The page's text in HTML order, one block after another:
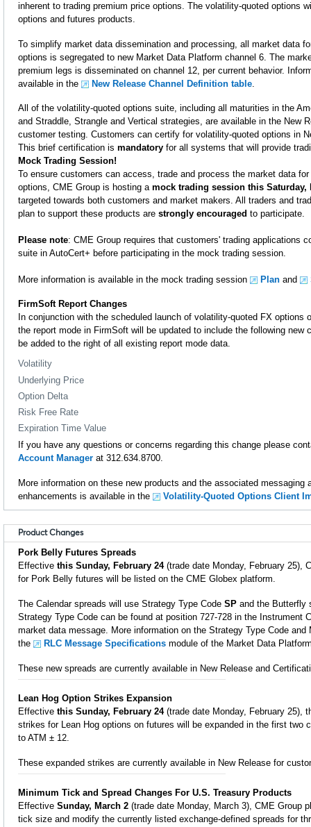
inherent to trading premium price options. The volatility-quoted options
options and futures products.
To simplify market data dissemination and processing, all market data
options is segregated to new Market Data Platform channel 6. The
premium legs is disseminated on channel 12, per current behavior.
available in the
New Release Channel Definition table
All of the volatility-quoted options suite, including all maturities in the
and Straddle, Strangle and Vertical strategies, are available in the New
customer testing. Customers can certify for volatility-quoted options in
This brief certification is mandatory for all systems that will provide
Mock Trading Session!
To ensure customers can access, trade and process the market data
options, CME Group is hosting a mock trading session this Saturday,
targeted towards both customers and market makers. All traders and
plan to support these products are strongly encouraged to participate.
Please note: CME Group requires that customers' trading applications
suite in AutoCert+ before participating in the mock trading session.
More information is available in the mock trading session Plan and
FirmSoft Report Changes
In conjunction with the scheduled launch of volatility-quoted FX options
the report mode in FirmSoft will be updated to include the following new
be added to the right of all existing report mode data.
Volatility
Underlying Price
Option Delta
Risk Free Rate
Expiration Time Value
If you have any questions or concerns regarding this change please
Account Manager at 312.634.8700.
More information on these new products and the associated messaging
enhancements is available in the
Volatility-Quoted Options Client
Product Changes
Pork Belly Futures Spreads
Effective this Sunday, February 24(trade date Monday, February 25),
for Pork Belly futures will be listed on the CME Globex platform.
The Calendar spreads will use Strategy Type Code SP and the Butterfly
Strategy Type Code can be found at position 727-728 in the Instrument
market data message. More information on the Strategy Type Code
the
RLC Message Specifications module of the Market Data
These new spreads are currently available in New Release and
Lean Hog Option Strikes Expansion
Effective this Sunday, February 24(trade date Monday, February 25),
strikes for Lean Hog options on futures will be expanded in the first two
to ATM ± 12.
These expanded strikes are currently available in New Release for
Minimum Tick and Spread Changes For U.S. Treasury Products
Effective Sunday, March 2 (trade date Monday, March 3), CME Group
tick size and modify the currently listed exchange-defined spreads for